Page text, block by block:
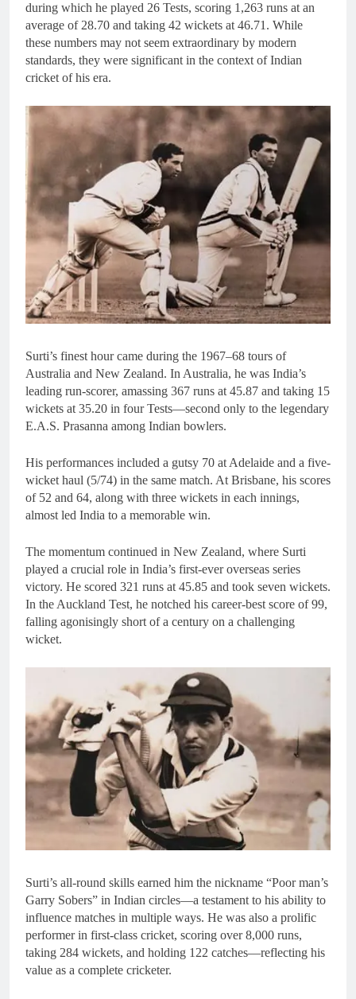
during which he played 26 Tests, scoring 1,263 runs at an
average of 28.70 and taking 42 wickets at 46.71. While
these numbers may not seem extraordinary by modern
standards, they were significant in the context of Indian
cricket of his era.
Surti’s finest hour came during the 1967–68 tours of
Australia and New Zealand. In Australia, he was India’s
leading run-scorer, amassing 367 runs at 45.87 and taking 15
wickets at 35.20 in four Tests—second only to the legendary
E.A.S. Prasanna among Indian bowlers.
His performances included a gutsy 70 at Adelaide and a five-
wicket haul (5/74) in the same match. At Brisbane, his scores
of 52 and 64, along with three wickets in each innings,
almost led India to a memorable win.
The momentum continued in New Zealand, where Surti
played a crucial role in India’s first-ever overseas series
victory. He scored 321 runs at 45.85 and took seven wickets.
In the Auckland Test, he notched his career-best score of 99,
falling agonisingly short of a century on a challenging
wicket.
Surti’s all-round skills earned him the nickname “Poor man’s
Garry Sobers” in Indian circles—a testament to his ability to
influence matches in multiple ways. He was also a prolific
performer in first-class cricket, scoring over 8,000 runs,
taking 284 wickets, and holding 122 catches—reflecting his
value as a complete cricketer.